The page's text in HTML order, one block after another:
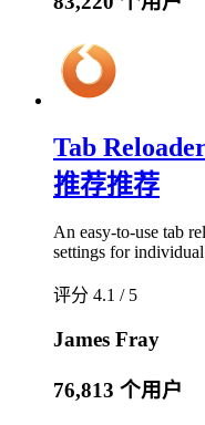
Tab
推荐推荐
An easy-to-use tab
settings for
评分 4.1 / 5
James Fray
76,813 个用户